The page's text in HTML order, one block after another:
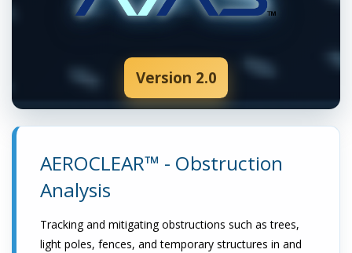
Version 2.0
AEROCLEAR™ - Obstruction
Analysis
Tracking and mitigating obstructions such as trees,
light poles, fences, and temporary structures in and